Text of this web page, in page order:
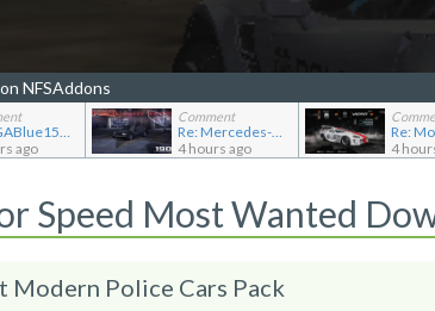
NFSAddons
Re: JGABlue1509's showroom
ago
Comment
Re: Mercedes-Benz 190E 2.5-16 Evolution II
4 hours ago
4
Speed Most Wanted
Modern Police Cars Pack